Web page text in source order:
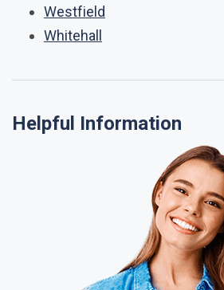
Westfield
Whitehall
Helpful Information